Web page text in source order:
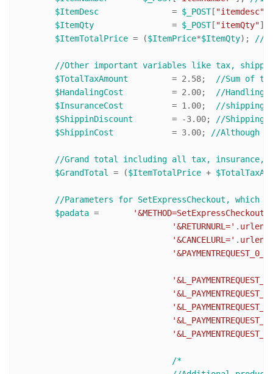
$ItemDesc
= $_POST[ "itemdesc"
$ItemQty
= $_POST[ "itemQty"
$ItemTotalPrice = ($ItemPrice*$ItemQty); //
//Other important variables like tax,
$TotalTaxAmount
= 2.58;
//Sum of
$HandalingCost
= 2.00;
//Handling
$InsuranceCost
= 1.00;
//shipping
$ShippinDiscount
= -3.00;
//Shipping
$ShippinCost
= 3.00; //Although
//Grand total including all tax, insurance,
$GrandTotal
= ($ItemTotalPrice +
//Parameters for SetExpressCheckout, which
$padata
'&METHOD=SetExpressCheckout'
'&RETURNURL=' .
'&CANCELURL=' .
/*